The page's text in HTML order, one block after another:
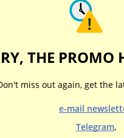
THE PROMO
miss out again, get the
e-mail
Telegram,